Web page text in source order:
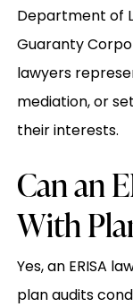
Department of
Guaranty
lawyers
mediation, or
their interests.
Can an
With
Yes, an ERISA
plan audits